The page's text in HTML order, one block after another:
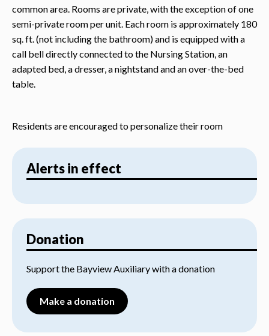
common area. Rooms are private, with the exception of one
semi-private room per unit. Each room is approximately 180
sq. ft. (not including the bathroom) and is equipped with a
call bell directly connected to the Nursing Station, an
adapted bed, a dresser, a nightstand and an over-the-bed
table.
Residents are encouraged to personalize their room
Alerts in effect
Donation
Support the Bayview Auxiliary with a donation
Make a donation